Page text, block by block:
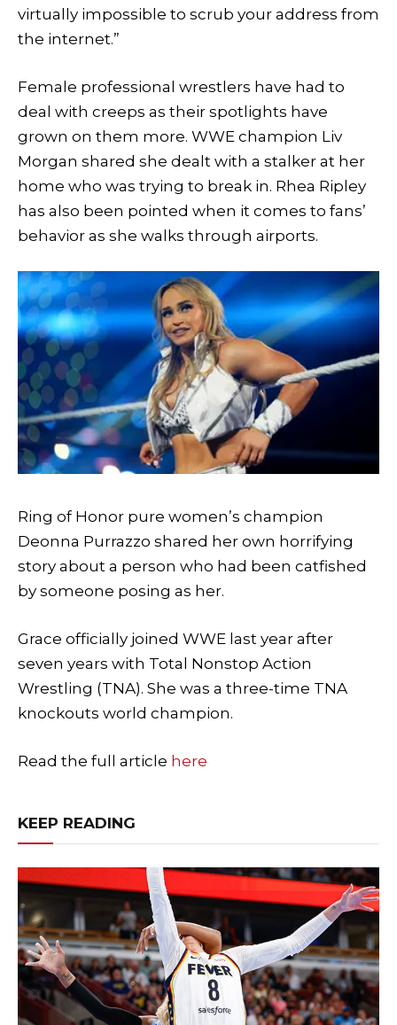
virtually impossible to scrub your address from
the internet.”
Female professional wrestlers have had to
deal with creeps as their spotlights have
grown on them more. WWE champion Liv
Morgan shared she dealt with a stalker at her
home who was trying to break in. Rhea Ripley
has also been pointed when it comes to fans’
behavior as she walks through airports.
Ring of Honor pure women’s champion
Deonna Purrazzo shared her own horrifying
story about a person who had been catfished
by someone posing as her.
Grace officially joined WWE last year after
seven years with Total Nonstop Action
Wrestling (TNA). She was a three-time TNA
knockouts world champion.
Read the full article here
KEEP READING